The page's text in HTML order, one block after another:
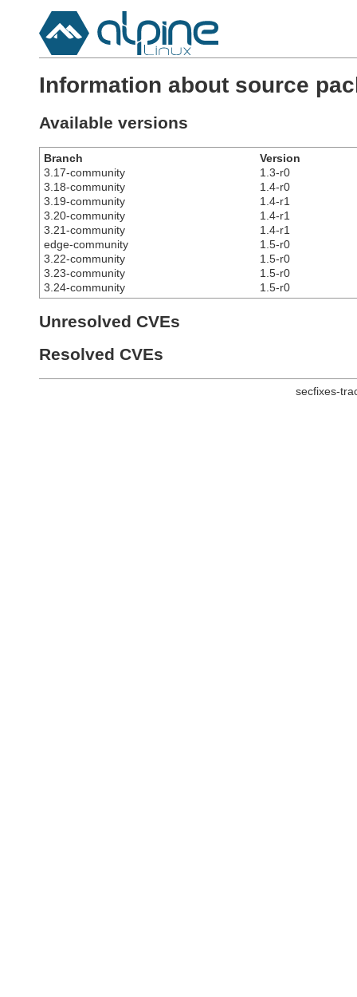
Information about source
Available versions
Branch
Version
3.17-community
1.3-r0
3.18-community
1.4-r0
3.19-community
1.4-r1
3.20-community
1.4-r1
3.21-community
1.4-r1
edge-community
1.5-r0
3.22-community
1.5-r0
3.23-community
1.5-r0
3.24-community
1.5-r0
Unresolved CVEs
Resolved CVEs
secfixes-